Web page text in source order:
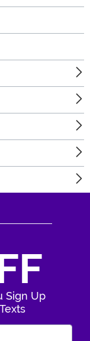
Sign Up